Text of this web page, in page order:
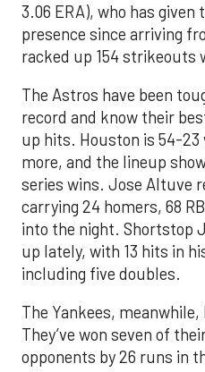
3.06 ERA), who has given
presence since arriving
racked up 154 strikeouts
The Astros have been
record and know their
up hits. Houston is 54-
more, and the lineup
series wins. Jose Altuve
carrying 24 homers, 68
into the night. Shortstop
up lately, with 13 hits in
including five doubles.
The Yankees,
They’ve won seven of
opponents by 26 runs in